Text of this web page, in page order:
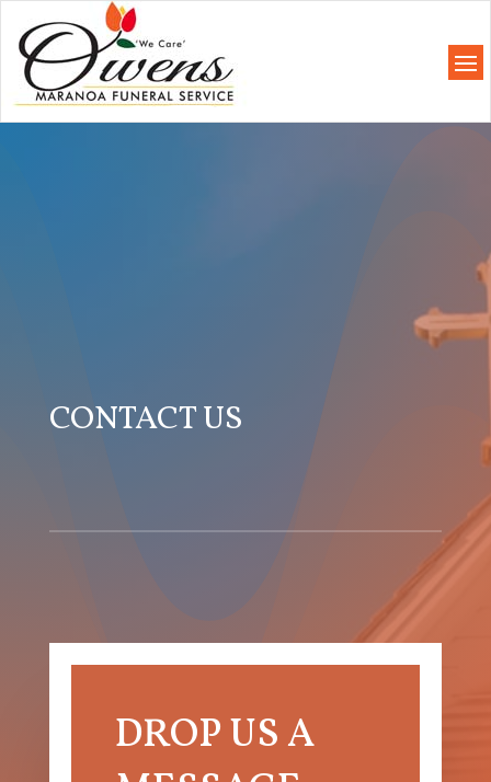
CONTACT US
DROP US A